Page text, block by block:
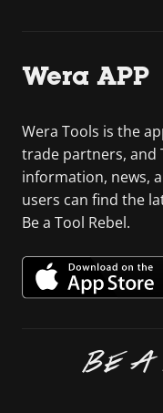
Wera APP
Wera Tools is the
trade partners, and
information, news,
users can find the
Be a Tool Rebel.
BE A